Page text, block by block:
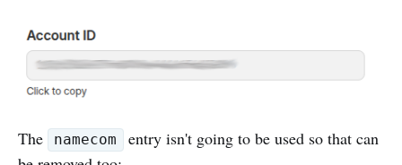
The namecom
entry isn't going to be used so that can